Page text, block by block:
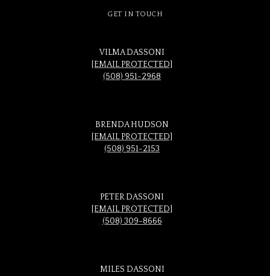
GET IN TOUCH
VILMA DASSONI
[EMAIL PROTECTED]
(508) 951-2968
BRENDA HUDSON
[EMAIL PROTECTED]
(508) 951-2153
PETER DASSONI
[EMAIL PROTECTED]
(508) 309-8666
MILES DASSONI